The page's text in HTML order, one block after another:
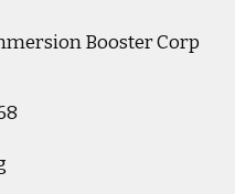
Booster Corp